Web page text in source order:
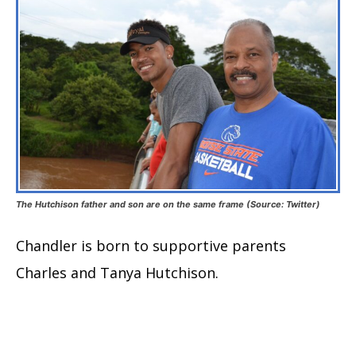
The Hutchison father and son are on the same frame (Source: Twitter)
Chandler is born to supportive parents
Charles and Tanya Hutchison.